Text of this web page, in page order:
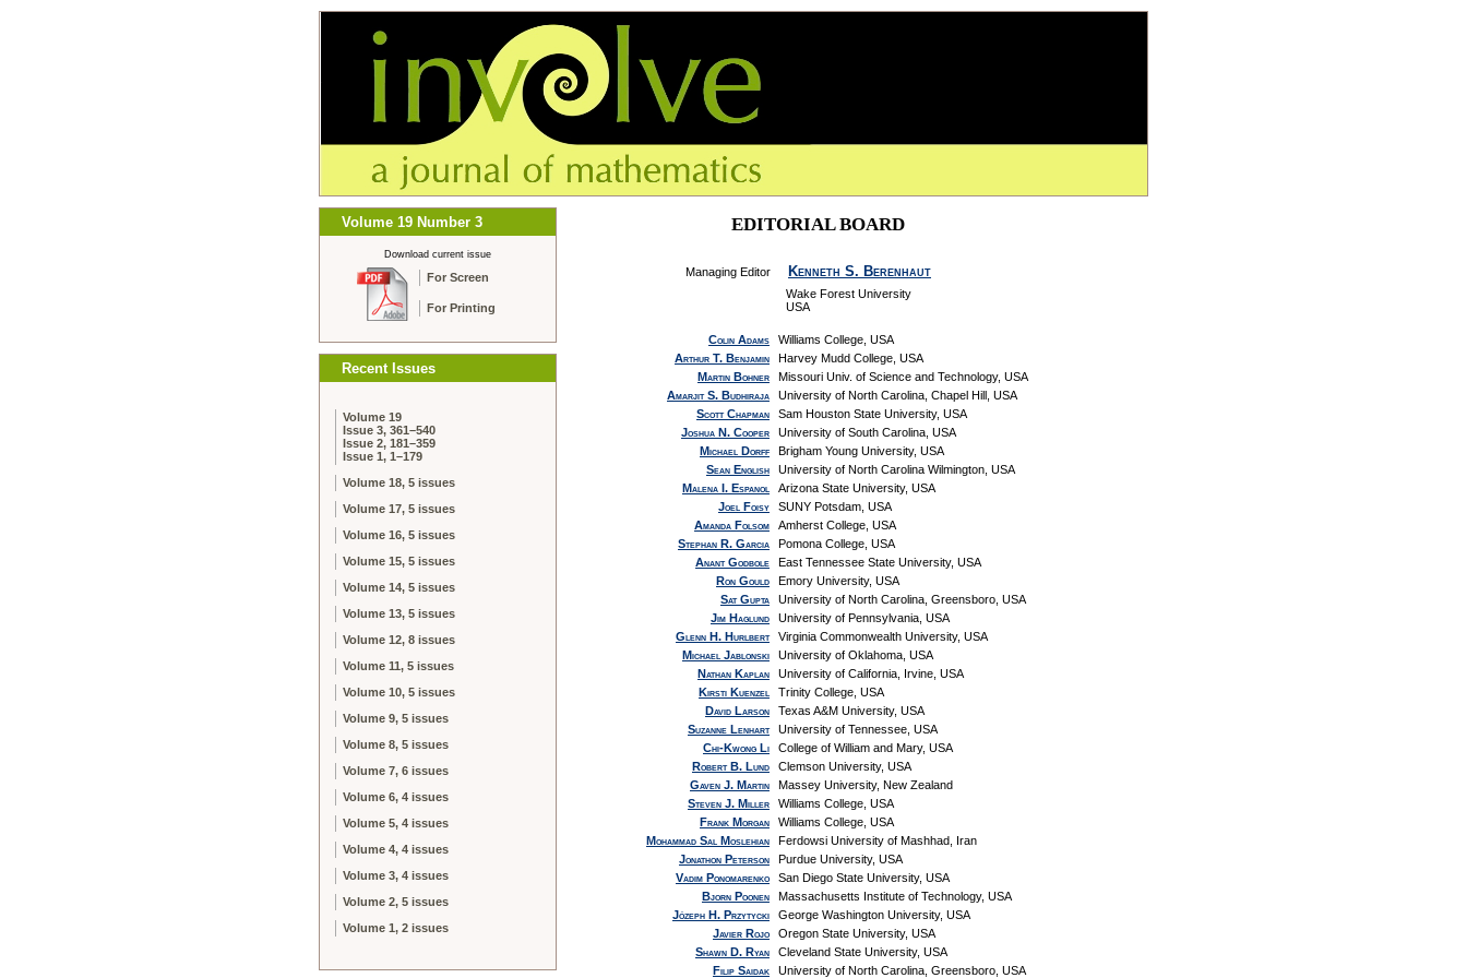
Volume 19 Number 3
Download current issue
For Screen
For Printing
Recent Issues
Volume 19
Issue 3, 361–540
Issue 2, 181–359
Issue 1, 1–179
Volume 18, 5 issues
Volume 17, 5 issues
Volume 16, 5 issues
Volume 15, 5 issues
Volume 14, 5 issues
Volume 13, 5 issues
Volume 12, 8 issues
Volume 11, 5 issues
Volume 10, 5 issues
Volume 9, 5 issues
Volume 8, 5 issues
Volume 7, 6 issues
Volume 6, 4 issues
Volume 5, 4 issues
Volume 4, 4 issues
Volume 3, 4 issues
Volume 2, 5 issues
Volume 1, 2 issues
EDITORIAL BOARD
Managing Editor Kenneth S. Berenhaut
Wake Forest University
USA
Colin Adams
Williams College, USA
Arthur T. Benjamin
Harvey Mudd College, USA
Martin Bohner
Missouri Univ. of Science and Technology, USA
Amarjit S. Budhiraja
University of North Carolina, Chapel Hill, USA
Scott Chapman
Sam Houston State University, USA
Joshua N. Cooper
University of South Carolina, USA
Michael Dorff
Brigham Young University, USA
Sean English
University of North Carolina Wilmington, USA
Malena I. Espanol
Arizona State University, USA
Joel Foisy
SUNY Potsdam, USA
Amanda Folsom
Amherst College, USA
Stephan R. Garcia
Pomona College, USA
Anant Godbole
East Tennessee State University, USA
Ron Gould
Emory University, USA
Sat Gupta
University of North Carolina, Greensboro, USA
Jim Haglund
University of Pennsylvania, USA
Glenn H. Hurlbert
Virginia Commonwealth University, USA
Michael Jablonski
University of Oklahoma, USA
Nathan Kaplan
University of California, Irvine, USA
Kirsti Kuenzel
Trinity College, USA
David Larson
Texas A&M University, USA
Suzanne Lenhart
University of Tennessee, USA
Chi-Kwong Li
College of William and Mary, USA
Robert B. Lund
Clemson University, USA
Gaven J. Martin
Massey University, New Zealand
Steven J. Miller
Williams College, USA
Frank Morgan
Williams College, USA
Mohammad Sal Moslehian
Ferdowsi University of Mashhad, Iran
Jonathon Peterson
Purdue University, USA
Vadim Ponomarenko
San Diego State University, USA
Bjorn Poonen
Massachusetts Institute of Technology, USA
Józeph H. Przytycki
George Washington University, USA
Javier Rojo
Oregon State University, USA
Shawn D. Ryan
Cleveland State University, USA
Filip Saidak
University of North Carolina, Greensboro, USA